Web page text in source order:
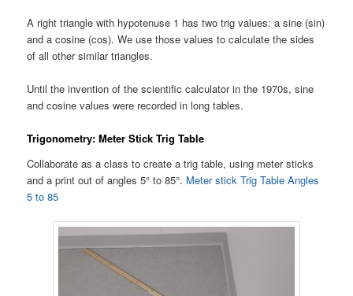
A right triangle with hypotenuse 1 has two trig values: a sine (sin)
and a cosine (cos). We use those values to calculate the sides
of all other similar triangles.
Until the invention of the scientific calculator in the 1970s, sine
and cosine values were recorded in long tables.
Trigonometry: Meter Stick Trig Table
Collaborate as a class to create a trig table, using meter sticks
and a print out of angles 5° to 85°. Meter stick Trig Table Angles
5 to 85